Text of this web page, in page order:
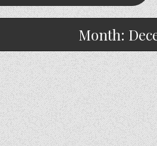
Month: